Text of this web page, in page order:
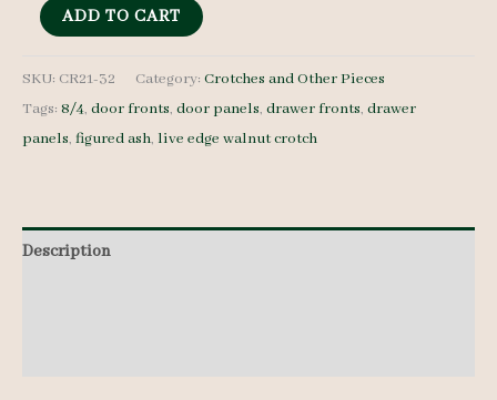
Live
Walnut
Crotch
-
CR21-
ADD TO CART
SKU: CR21-32 Category: Crotches and Other Pieces
Tags: 8/4, door fronts, door panels, drawer fronts, drawer
panels, figured ash, live edge walnut crotch
Description